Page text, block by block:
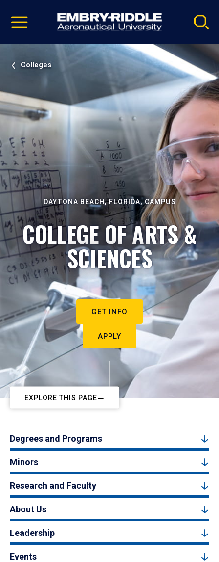
video
Navigation
Colleges
DAYTONA BEACH, FLORIDA, CAMPUS
COLLEGE OF ARTS &
SCIENCES
GET INFO
APPLY
EXPLORE THIS PAGE
Degrees and Programs
Minors
Research and Faculty
About Us
Leadership
Events